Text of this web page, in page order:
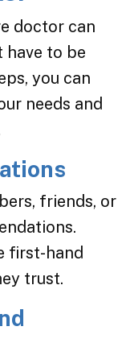
doctor can
to be
you can
needs and
friends, or
first-hand
trust.